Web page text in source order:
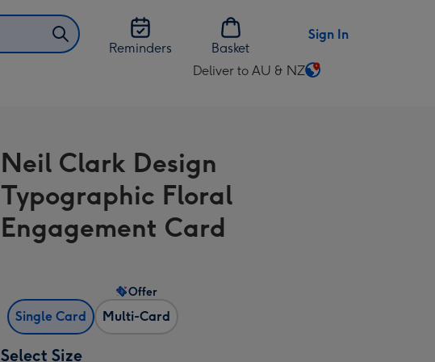
Reminders
Basket
Sign In
Deliver to AU & NZ
Change
AU
&
NZ
Neil Clark Design
Typographic Floral
Engagement Card
Single Card Multi-Card
Offer
Select Size